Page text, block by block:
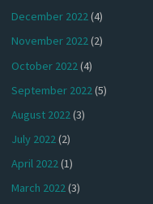
December 2022(4)
November 2022(2)
October 2022 (4)
September 2022(5)
August 2022(3)
July 2022(2)
April 2022(1)
March 2022(3)